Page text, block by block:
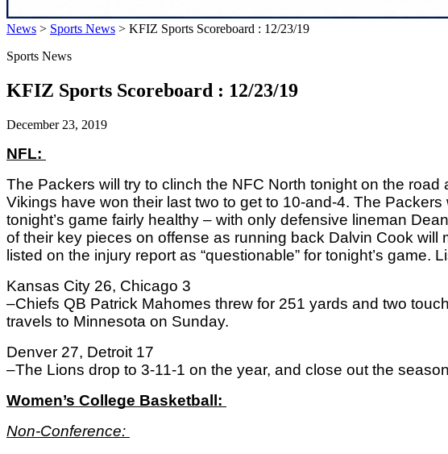
News > Sports News > KFIZ Sports Scoreboard : 12/23/19
Sports News
KFIZ Sports Scoreboard : 12/23/19
December 23, 2019
NFL:
The Packers will try to clinch the NFC North tonight on the
Vikings have won their last two to get to 10-and-4. The
tonight’s game fairly healthy – with only defensive lineman
of their key pieces on offense as running back Dalvin Cook
listed on the injury report as “questionable” for tonight’s
Kansas City 26, Chicago 3
–Chiefs QB Patrick Mahomes threw for 251 yards and two
travels to Minnesota on Sunday.
Denver 27, Detroit 17
–The Lions drop to 3-11-1 on the year, and close out the
Women’s College Basketball:
Non-Conference: